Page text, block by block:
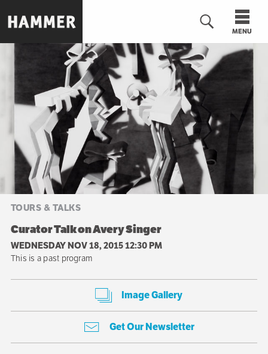
to
main
content
MENU
TOURS & TALKS
Curator Talk on Avery Singer
WEDNESDAY NOV 18, 2015 12:30 PM
This is a past program
Image Gallery
Get Our Newsletter